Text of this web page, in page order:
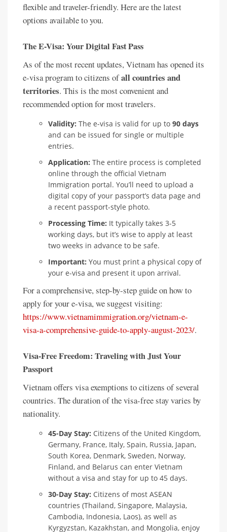
flexible and traveler-friendly. Here are the latest
options available to you.
The E-Visa: Your Digital Fast Pass
As of the most recent updates, Vietnam has opened its
e-visa program to citizens ofall countries and
territories. This is the most convenient and
recommended option for most travelers.
Validity: The e-visa is valid for up to 90 days
and can be issued for single or multiple
entries.
Application: The entire process is completed
online through the official Vietnam
Immigration portal. You’ll need to upload a
digital copy of your passport’s data page and
a recent passport-style photo.
Processing Time: It typically takes 3-5
working days, but it’s wise to apply at least
two weeks in advance to be safe.
Important: You must print a physical copy of
your e-visa and present it upon arrival.
For a comprehensive, step-by-step guide on how to
apply for your e-visa, we suggest visiting:
https://www.vietnamimmigration.org/vietnam-e-
visa-a-comprehensive-guide-to-apply-august-2023/.
Visa-Free Freedom: Traveling with Just Your
Passport
Vietnam offers visa exemptions to citizens of several
countries. The duration of the visa-free stay varies by
nationality.
45-Day Stay: Citizens of the United Kingdom,
Germany, France, Italy, Spain, Russia, Japan,
South Korea, Denmark, Sweden, Norway,
Finland, and Belarus can enter Vietnam
without a visa and stay for up to 45 days.
30-Day Stay: Citizens of most ASEAN
countries (Thailand, Singapore, Malaysia,
Cambodia, Indonesia, Laos), as well as
Kyrgyzstan, Kazakhstan, and Mongolia, enjoy